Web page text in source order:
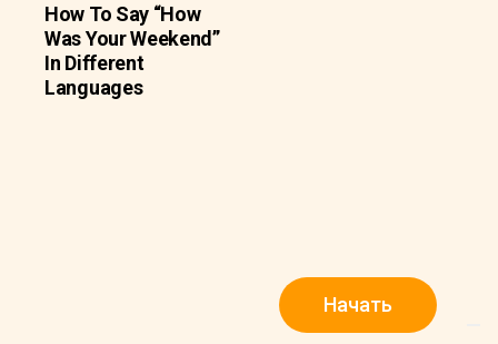
Начать
How To Say “How
Was Your Weekend”
In Different
Languages